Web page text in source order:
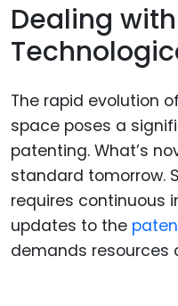
Dealing
The rapid evolution
space poses a
patenting. What’s
standard tomorrow.
requires continuous
updates to the
demands resources